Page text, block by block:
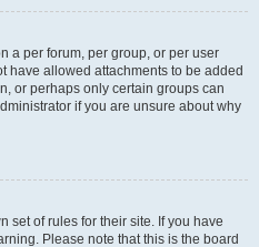
a per forum, per group, or per user
have allowed attachments to be added
or perhaps only certain groups can
if you are unsure about why
set of rules for their site. If you have
Please note that this is the board